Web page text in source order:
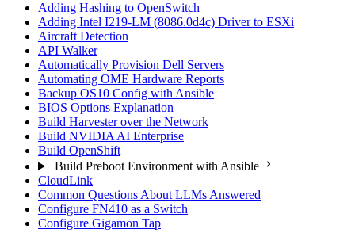
Adding Hashing to OpenSwitch
Adding Intel I219-LM (8086.0d4c) Driver to ESXi
Aircraft Detection
API Walker
Automatically Provision Dell Servers
Automating OME Hardware Reports
Backup OS10 Config with Ansible
BIOS Options Explanation
Build Harvester over the Network
Build NVIDIA AI Enterprise
Build OpenShift
Build Preboot Environment with Ansible
CloudLink
Common Questions About LLMs Answered
Configure FN410 as a Switch
Configure Gigamon Tap